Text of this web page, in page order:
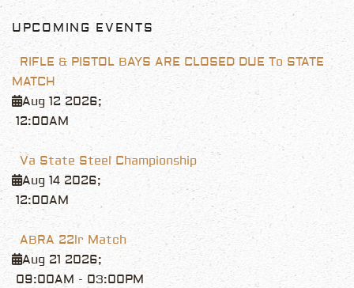
UPCOMING EVENTS
RIFLE & PISTOL BAYS ARE CLOSED DUE To STATE
MATCH
Aug 12 2026;
12:00AM
Va State Steel Championship
Aug 14 2026;
12:00AM
ABRA 22lr Match
Aug 21 2026;
09:00AM - 03:00PM